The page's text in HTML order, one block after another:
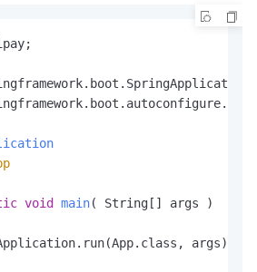
void main( String[] args )
args);